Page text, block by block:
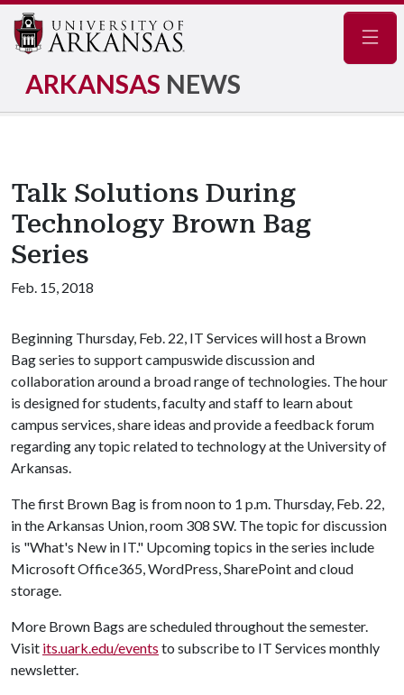
ARKANSAS NEWS
Talk Solutions During
Technology Brown Bag
Series
Feb. 15, 2018
Beginning Thursday, Feb. 22, IT Services will host a Brown
Bag series to support campuswide discussion and
collaboration around a broad range of technologies. The hour
is designed for students, faculty and staff to learn about
campus services, share ideas and provide a feedback forum
regarding any topic related to technology at the University of
Arkansas.
The first Brown Bag is from noon to 1 p.m. Thursday, Feb. 22,
in the Arkansas Union, room 308 SW. The topic for discussion
is "What's New in IT." Upcoming topics in the series include
Microsoft Office365, WordPress, SharePoint and cloud
storage.
More Brown Bags are scheduled throughout the semester.
Visit its.uark.edu/events to subscribe to IT Services monthly
newsletter.